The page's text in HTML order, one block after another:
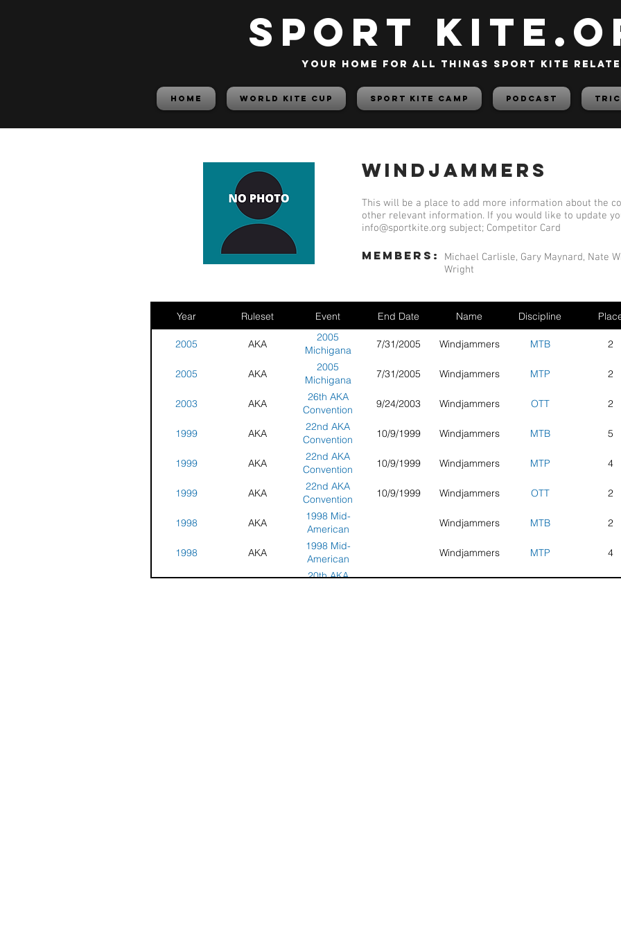
SPORT
your home for all things sport kite
HOME World Kite Cup Sport Kite Camp PODCAST
Windjammers
This will be a place to add more information about the
other relevant information. If you would like to update
info@sportkite.org subject; Competitor Card
members:
Michael Carlisle, Gary Maynard, Nate
Wright
Year Ruleset Event End Date Name Discipline
2005 AKA
2005
Michigana
Area Regional
Sport Kite
Festival
7/31/2005 Windjammers MTB 2
2005 AKA
2005
Michigana
Area Regional
Sport Kite
7/31/2005 Windjammers MTP 2
2003 AKA
26th AKA
Convention
and Grand
Nationals -
9/24/2003 Windjammers OTT 2
1999 AKA
22nd AKA
Convention
and Grand
Nationals -
10/9/1999 Windjammers MTB 5
1999 AKA
22nd AKA
Convention
and Grand
Nationals -
10/9/1999 Windjammers MTP 4
1999 AKA
22nd AKA
Convention
and Grand
Nationals -
10/9/1999 Windjammers OTT 2
1998 AKA
1998 Mid-
American
Sport Kite
Classic
Windjammers MTB 2
1998 AKA
1998 Mid-
American
Sport Kite
Windjammers MTP 4
1997 AKA
20th AKA
10/18/1997 Windjammers MTB 8